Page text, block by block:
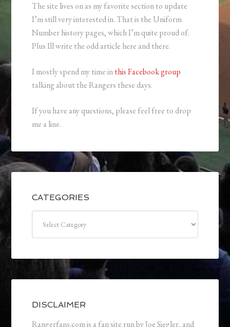
The site lives on as my favorite section to update
I’m still very interested in. That is the Uniform
Number history pages, which I’m quite proud of.
Plus Ill write the odd article here and there.
I mostly spend my time inthis Facebook group
talking about the Rangers these days.
If you have any questions, please feel free to drop
me a line.
CATEGORIES
DISCLAIMER
Rangerfans.com is a fan site run by Joe Siegler, and